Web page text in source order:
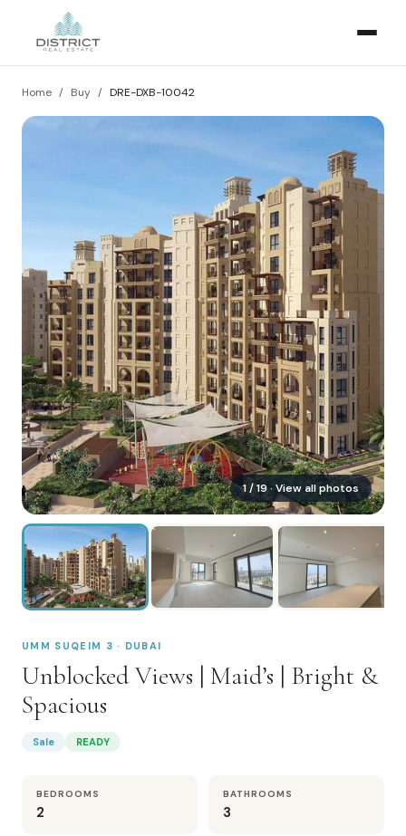
Home / Buy / DRE-DXB-10042
1/19· View all photos
UMM SUQEIM 3 · DUBAI
Unblocked Views | Maid’s | Bright &
Spacious
Sale READY
BEDROOMS
2
BATHROOMS
3